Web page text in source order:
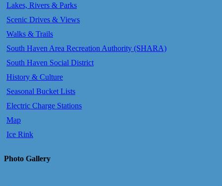
Lakes, Rivers & Parks
Scenic Drives & Views
Walks & Trails
South Haven Area Recreation Authority (SHARA)
South Haven Social District
History & Culture
Seasonal Bucket Lists
Electric Charge Stations
Map
Ice Rink
Photo Gallery